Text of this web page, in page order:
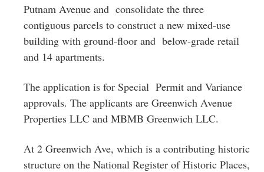
Putnam Avenue and consolidate the three
contiguous parcels to construct a new mixed-use
building with ground-floor and below-grade retail
and 14 apartments.
The application is for Special Permit and Variance
approvals. The applicants are Greenwich Avenue
Properties LLC and MBMB Greenwich LLC.
At 2 Greenwich Ave, which is a contributing historic
structure on the National Register of Historic Places,